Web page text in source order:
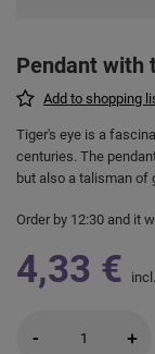
Pendant with
Add to shopping
Tiger's eye is a
centuries. The
but also a talisman of
Order by 12:30 and it
4,33 €
- +